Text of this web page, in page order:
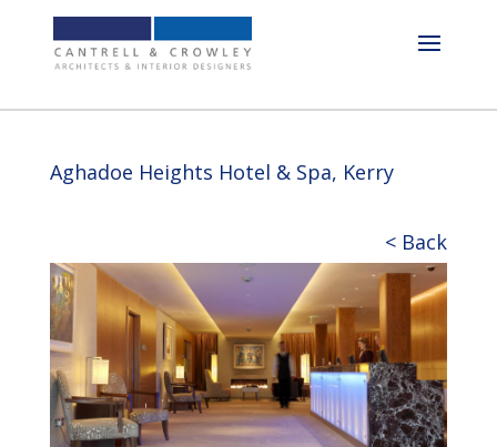
Aghadoe Heights Hotel & Spa, Kerry
< Back